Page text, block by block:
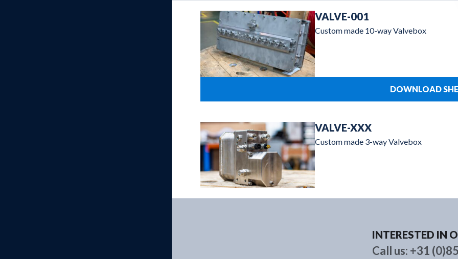
Products Brands About us News
VALVE-001
Custom made 10-way Valvebox
DOWNLOAD
VALVE-XXX
Custom made 3-way Valvebox
INTERESTED IN
Call us: +31